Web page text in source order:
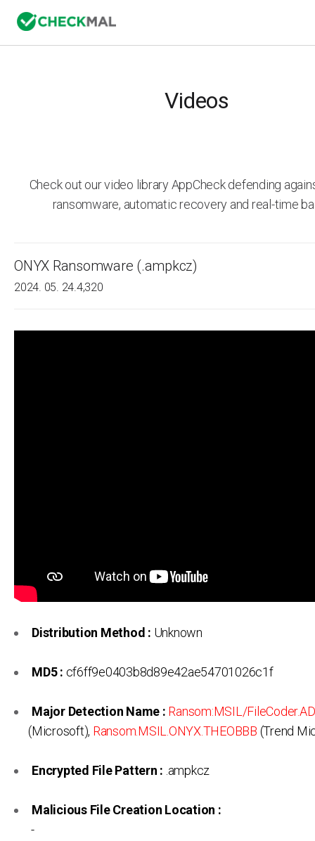
Videos
Check out our video library AppCheck defending
ransomware, automatic recovery and real-time
ONYX Ransomware (.ampkcz)
2024. 05. 24.4,320
Distribution Method : Unknown
MD5 : cf6ff9e0403b8d89e42ae54701026c1f
Major Detection Name : Ransom:MSIL/
(Microsoft), Ransom.MSIL.ONYX.THEOBBB (Trend
Encrypted File Pattern : .ampkcz
Malicious File Creation Location :
-